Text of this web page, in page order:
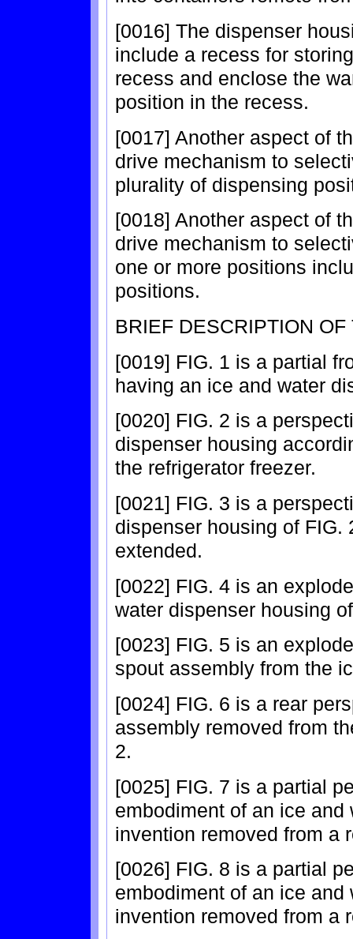
[0016] The dispenser
include a recess for
recess and enclose the
position in the recess.
[0017] Another aspect of
drive mechanism to
plurality of dispensing
[0018] Another aspect of
drive mechanism to
one or more positions
positions.
BRIEF DESCRIPTION
[0019] FIG. 1 is a partial
having an ice and water
[0020] FIG. 2 is a
dispenser housing
the refrigerator freezer.
[0021] FIG. 3 is a
dispenser housing of FIG.
extended.
[0022] FIG. 4 is an
water dispenser housing
[0023] FIG. 5 is an
spout assembly from the
[0024] FIG. 6 is a rear
assembly removed from
2.
[0025] FIG. 7 is a partial
embodiment of an ice
invention removed from a
[0026] FIG. 8 is a partial
embodiment of an ice
invention removed from a